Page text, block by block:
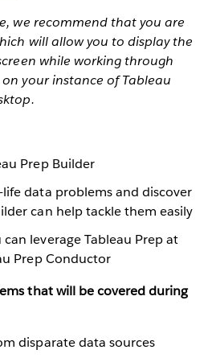
we recommend that you are
will allow you to display the
while working through
your instance of Tableau
Prep Builder
data problems and discover
can help tackle them easily
leverage Tableau Prep at
Prep Conductor
that will be covered during
disparate data sources